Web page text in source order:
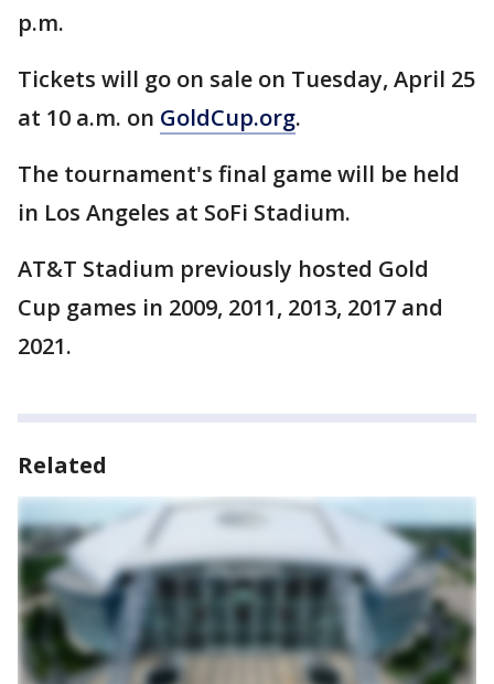
p.m.
Tickets will go on sale on Tuesday, April 25
at 10 a.m. on GoldCup.org.
The tournament's final game will be held
in Los Angeles at SoFi Stadium.
AT&T Stadium previously hosted Gold
Cup games in 2009, 2011, 2013, 2017 and
2021.
Related